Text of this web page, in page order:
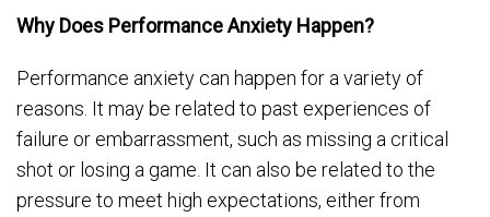
Why Does Performance Anxiety Happen?
Performance anxiety can happen for a variety of
reasons. It may be related to past experiences of
failure or embarrassment, such as missing a critical
shot or losing a game. It can also be related to the
pressure to meet high expectations, either from